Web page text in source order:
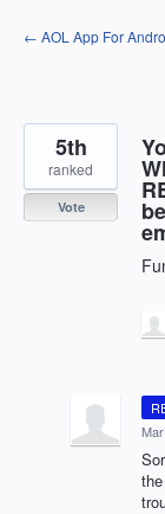
Skip
to
← AOL App For
5th
ranked
Vote